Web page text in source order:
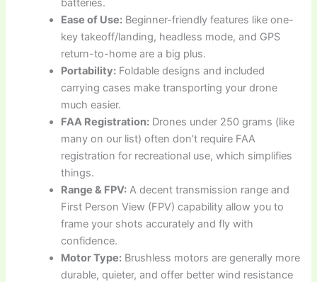
batteries.
Ease of Use: Beginner-friendly features like one-
key takeoff/landing, headless mode, and GPS
return-to-home are a big plus.
Portability: Foldable designs and included
carrying cases make transporting your drone
much easier.
FAA Registration: Drones under 250 grams (like
many on our list) often don’t require FAA
registration for recreational use, which simplifies
things.
Range & FPV: A decent transmission range and
First Person View (FPV) capability allow you to
frame your shots accurately and fly with
confidence.
Motor Type: Brushless motors are generally more
durable, quieter, and offer better wind resistance